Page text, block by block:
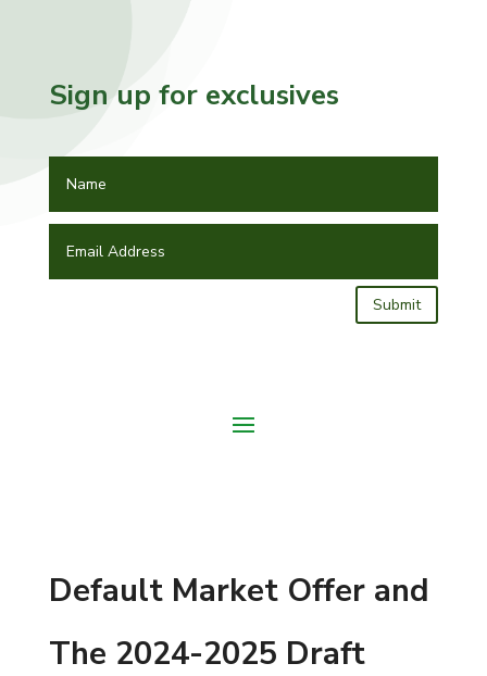
Sign up for exclusives
Submit
Default Market Offer and
The 2024-2025 Draft